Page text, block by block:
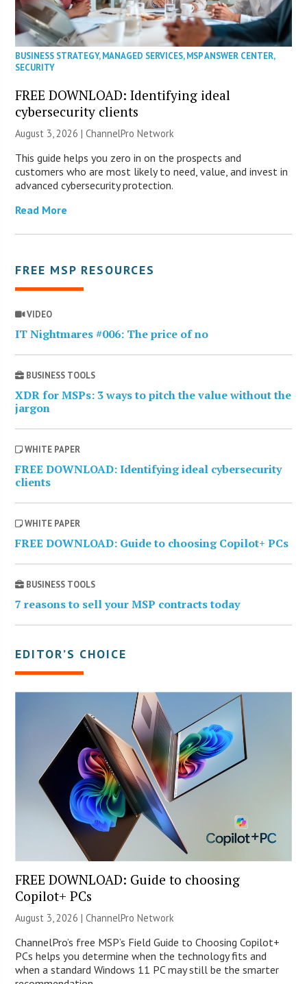
BUSINESS STRATEGY,MANAGED SERVICES,MSP ANSWER CENTER,
SECURITY
FREE DOWNLOAD: Identifying ideal
cybersecurity clients
August 3, 2026 |ChannelPro Network
This guide helps you zero in on the prospects and
customers who are most likely to need, value, and invest in
advanced cybersecurity protection.
Read More
FREE MSP RESOURCES
VIDEO
IT Nightmares #006: The price of no
BUSINESS TOOLS
XDR for MSPs: 3 ways to pitch the value without the
jargon
WHITE PAPER
FREE DOWNLOAD: Identifying ideal cybersecurity
clients
WHITE PAPER
FREE DOWNLOAD: Guide to choosing Copilot+ PCs
BUSINESS TOOLS
7 reasons to sell your MSP contracts today
EDITOR’S CHOICE
FREE DOWNLOAD: Guide to choosing
Copilot+ PCs
August 3, 2026 |ChannelPro Network
ChannelPro’s free MSP’s Field Guide to Choosing Copilot+
PCs helps you determine when the technology fits and
when a standard Windows 11 PC may still be the smarter